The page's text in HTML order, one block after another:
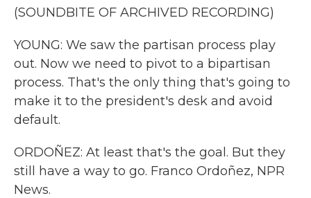
(SOUNDBITE OF ARCHIVED RECORDING)
YOUNG: We saw the partisan process play
out. Now we need to pivot to a bipartisan
process. That's the only thing that's going to
make it to the president's desk and avoid
default.
ORDOÑEZ: At least that's the goal. But they
still have a way to go. Franco Ordoñez, NPR
News.